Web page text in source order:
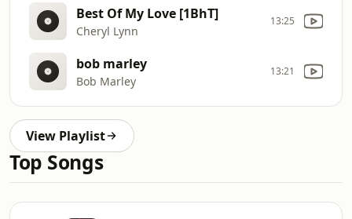
Best Of My Love [1BhT]
Cheryl Lynn
13:25
bob marley
Bob Marley
13:21
View Playlist
Top Songs